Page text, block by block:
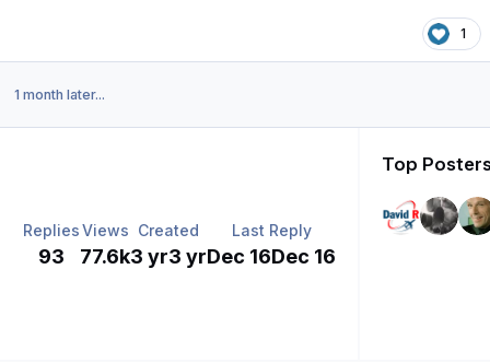
1
1 month later...
Replies
93
Views
77.6k
Created
3 yr3 yr
Last Reply
Dec 16Dec 16
Top